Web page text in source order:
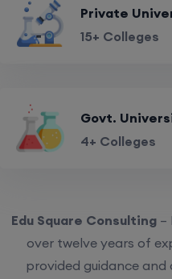
Private
15+ Colleges
Govt.
4+ Colleges
Edu Square Consulting –
over twelve years of
provided guidance and